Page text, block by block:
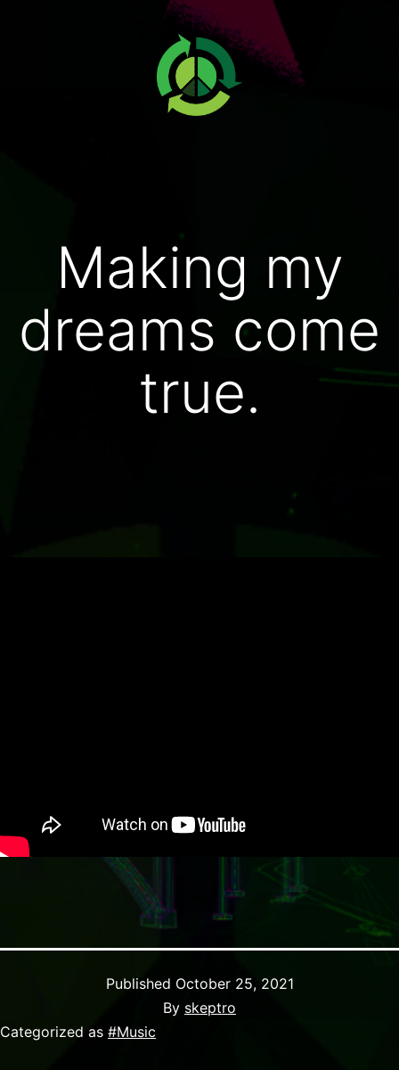
Making my
dreams come
true.
Published October 25, 2021
By skeptro
Categorized as #Music